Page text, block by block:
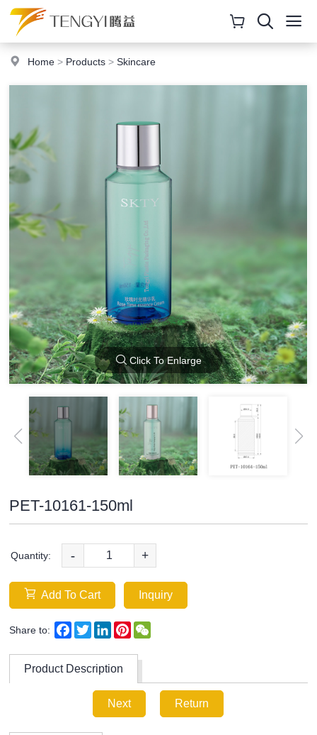
Home > Products >Skincare
Click To Enlarge
PET-10161-150ml
Quantity: - +
Add To Cart Inquiry
Share to: Facebook
TwitterLinkedInPinterest
Product Description
Next Return